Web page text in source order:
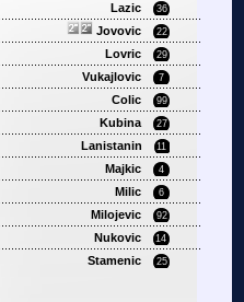
Lazic 36
Jovovic 22
Lovric 29
Vukajlovic 7
Colic 99
Kubina 27
Lanistanin 11
Majkic 4
Milic 6
Milojevic 92
Nukovic 14
Stamenic 25